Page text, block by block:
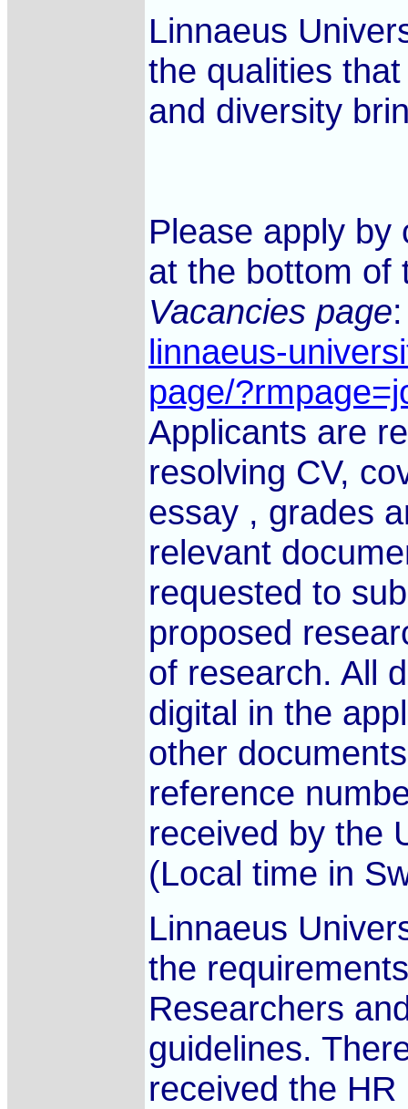
Linnaeus
the qualities
and diversity
Please apply
at the bottom of
Vacancies page
linnaeus-
page/
Applicants are
resolving CV,
essay , grades
relevant
requested to
proposed
of research. All
digital in the
other
reference
received by the
(Local time in
Linnaeus
the
Researchers
guidelines.
received the